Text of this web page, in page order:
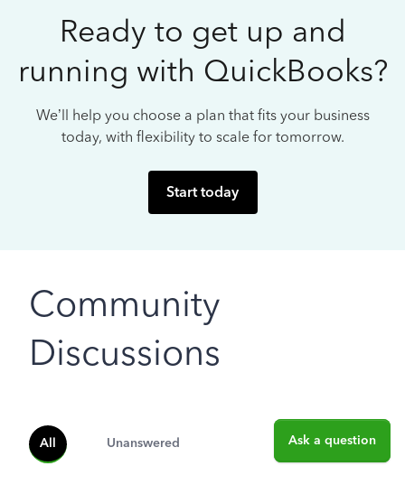
Ready to get up and
running with QuickBooks?
We’ll help you choose a plan that fits your business
today, with flexibility to scale for tomorrow.
Start today
Community
Discussions
All Unanswered Ask a question